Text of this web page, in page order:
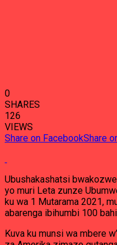
0
SHARES
126
VIEWS
Share on FacebookShare
Ubushakashatsi
yo muri Leta zunze
ku wa 1 Mutarama 2021,
abarenga ibihumbi 100
Kuva ku munsi wa mbere